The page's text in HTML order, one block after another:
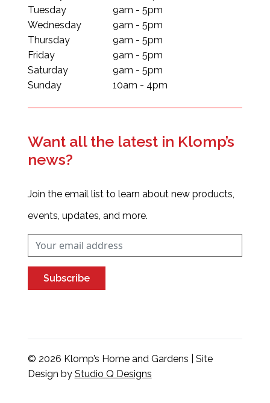
Tuesday
Wednesday
Thursday
Friday
Saturday
Sunday
9am - 5pm
9am - 5pm
9am - 5pm
9am - 5pm
9am - 5pm
10am - 4pm
Want all the latest in Klomp’s
news?
Join the email list to learn about new products,
events, updates, and more.
Subscribe
© 2026 Klomp’s Home and Gardens | Site
Design by Studio Q Designs